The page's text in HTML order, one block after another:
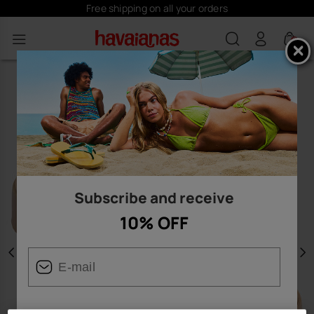
Free shipping on all your orders
0
Previous
Subscribe and receive
10% OFF